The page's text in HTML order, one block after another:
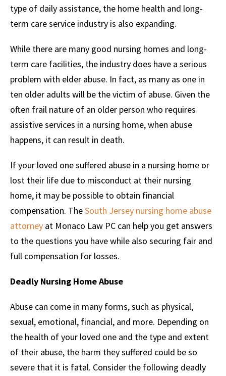
type of daily assistance, the home health and long-
term care service industry is also expanding.
While there are many good nursing homes and long-
term care facilities, the industry does have a serious
problem with elder abuse. In fact, as many as one in
ten older adults will be the victim of abuse. Given the
often frail nature of an older person who requires
assistive services in a nursing home, when abuse
happens, it can result in death.
If your loved one suffered abuse in a nursing home or
lost their life due to misconduct at their nursing
home, it may be possible to obtain financial
compensation. TheSouth Jersey nursing home abuse
attorney at Monaco Law PC can help you get answers
to the questions you have while also securing fair and
full compensation for losses.
Deadly Nursing Home Abuse
Abuse can come in many forms, such as physical,
sexual, emotional, financial, and more. Depending on
the health of your loved one and the type and extent
of their abuse, the harm they suffered could be so
severe that it is fatal. Consider the following deadly